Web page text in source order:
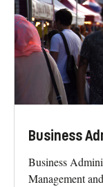
Business
Business
Management